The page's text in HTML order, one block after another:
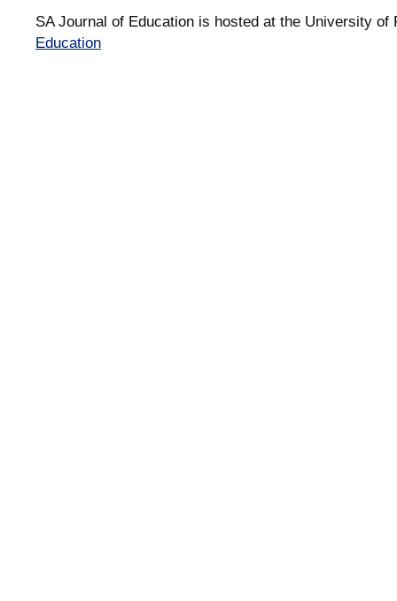
SA Journal of Education is hosted at the University
Education